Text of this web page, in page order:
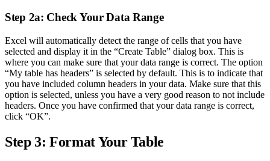
Step 2a: Check Your Data Range
Excel will automatically detect the range of cells that you have
selected and display it in the “Create Table” dialog box. This is
where you can make sure that your data range is correct. The option
“My table has headers” is selected by default. This is to indicate that
you have included column headers in your data. Make sure that this
option is selected, unless you have a very good reason to not include
headers. Once you have confirmed that your data range is correct,
click “OK”.
Step 3: Format Your Table